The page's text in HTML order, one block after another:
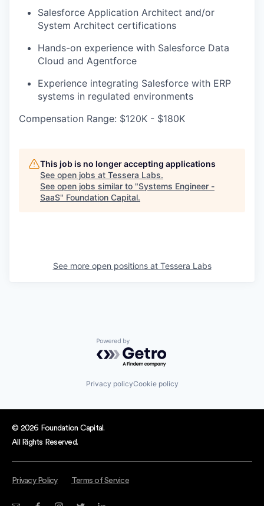
Salesforce Application Architect and/or
System Architect certifications
Hands-on experience with Salesforce Data
Cloud and Agentforce
Experience integrating Salesforce with ERP
systems in regulated environments
Compensation Range: $120K - $180K
This job is no longer accepting applications
See open jobs at Tessera Labs.
See open jobs similar to "Systems Engineer -
SaaS" Foundation Capital.
See more open positions at Tessera Labs
Powered by Getro.com
Privacy policyCookie policy
© 2026 Foundation Capital.
All Rights Reserved.
Privacy Policy Terms of Service